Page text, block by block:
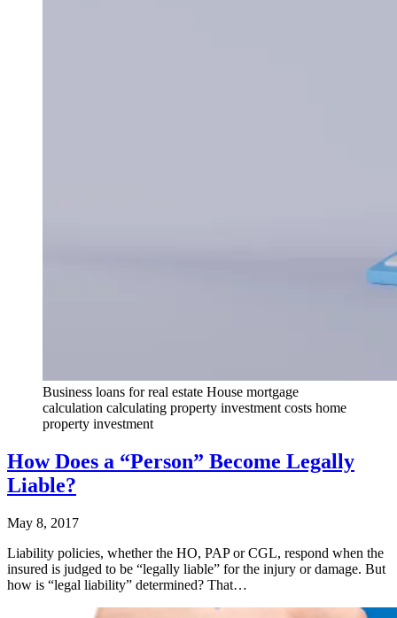
Business loans for real estate House mortgage
calculation calculating property investment costs home
property investment
How Does a “Person” Become Legally
Liable?
May 8, 2017
Liability policies, whether the HO, PAP or CGL, respond when the
insured is judged to be “legally liable” for the injury or damage. But
how is “legal liability” determined? That…